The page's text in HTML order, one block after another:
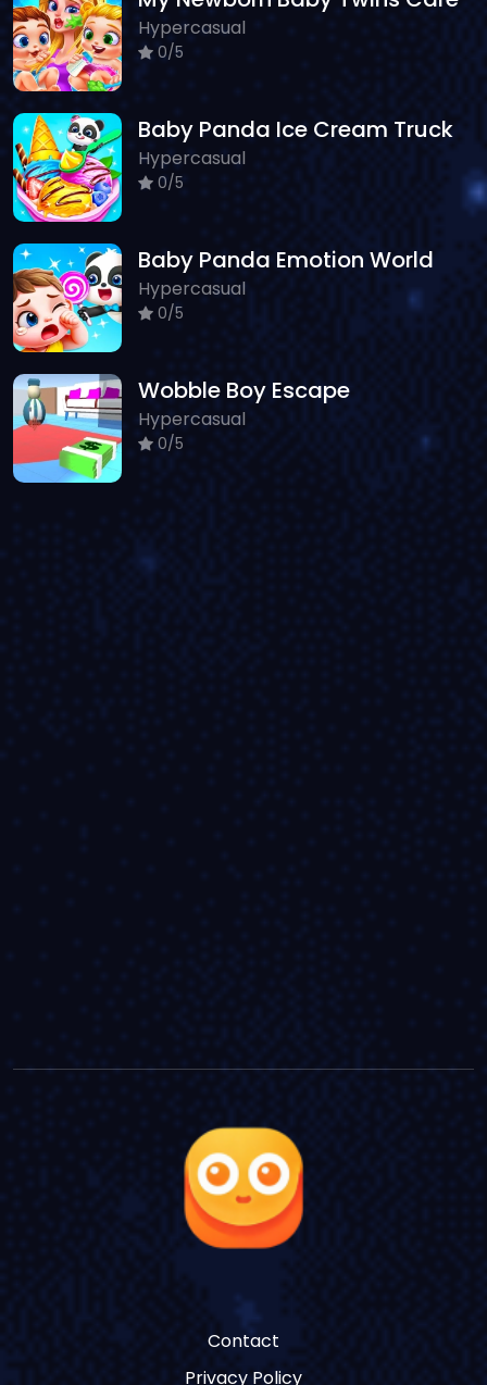
Hypercasual
0/5
Baby Panda Ice Cream Truck
Hypercasual
0/5
Baby Panda Emotion World
Hypercasual
0/5
Wobble Boy Escape
Hypercasual
0/5
Contact
Privacy Policy